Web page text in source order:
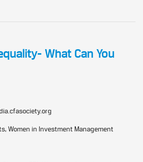
What Can You
Women in Investment Management